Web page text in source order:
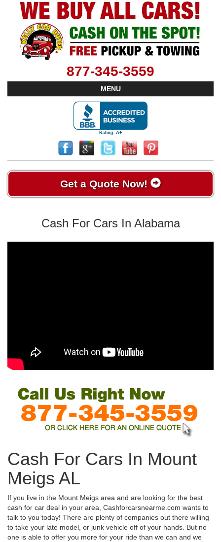
877-345-3559
MENU
Get a Quote Now!
Cash For Cars In Alabama
Cash For Cars In Mount
Meigs AL
If you live in the Mount Meigs area and are looking for the best
cash for car deal in your area, Cashforcarsnearme.com wants to
talk to you today! There are plenty of companies out there willing
to take your late model, or junk vehicle off of your hands. But no
one is able to offer you more for your ride than we can and we